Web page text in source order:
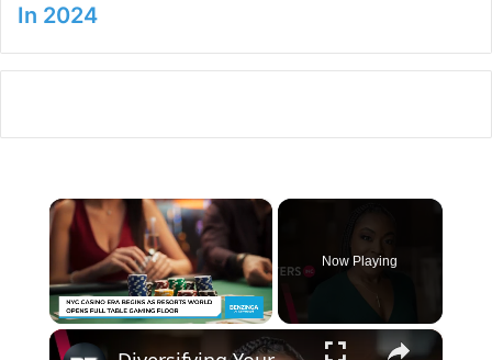
In 2024
×
Now Playing
×